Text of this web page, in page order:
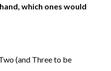
which ones would
(and Three to be